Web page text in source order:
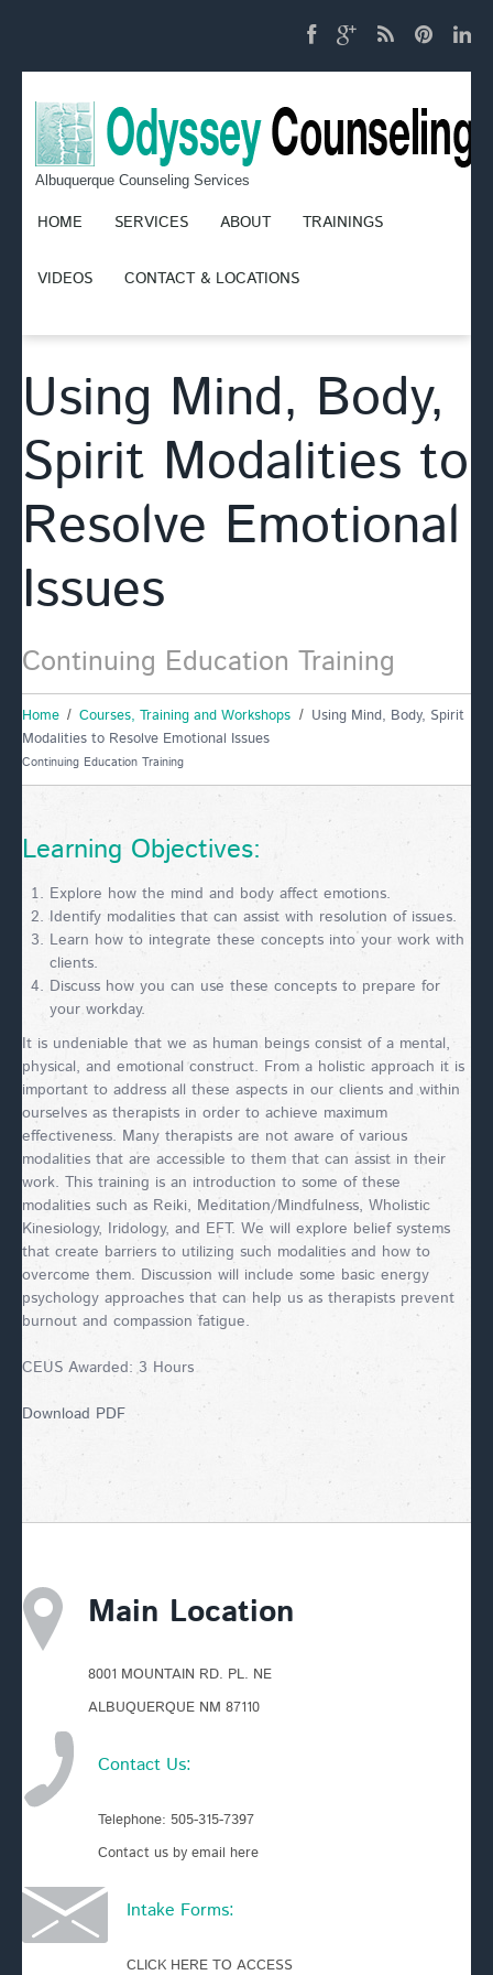
Albuquerque Counseling Services
HOME SERVICES ABOUT TRAININGS
VIDEOS CONTACT & LOCATIONS
Using Mind, Body,
Spirit Modalities to
Resolve Emotional
Issues
Continuing Education Training
Home Courses, Training and Workshops
Using Mind, Body, Spirit
Modalities to Resolve Emotional Issues
Continuing Education Training
Learning Objectives:
Explore how the mind and body affect emotions.
Identify modalities that can assist with resolution of issues.
Learn how to integrate these concepts into your work with
clients.
Discuss how you can use these concepts to prepare for
your workday.
It is undeniable that we as human beings consist of a mental,
physical, and emotional construct. From a holistic approach it is
important to address all these aspects in our clients and within
ourselves as therapists in order to achieve maximum
effectiveness. Many therapists are not aware of various
modalities that are accessible to them that can assist in their
work. This training is an introduction to some of these
modalities such as Reiki, Meditation/Mindfulness, Wholistic
Kinesiology, Iridology, and EFT. We will explore belief systems
that create barriers to utilizing such modalities and how to
overcome them. Discussion will include some basic energy
psychology approaches that can help us as therapists prevent
burnout and compassion fatigue.
CEUS Awarded: 3 Hours
Download PDF
Main Location
8001 MOUNTAIN RD. PL. NE
ALBUQUERQUE NM 87110
Contact Us:
Telephone: 505-315-7397
Contact us by email here
Intake Forms:
CLICK HERE TO ACCESS